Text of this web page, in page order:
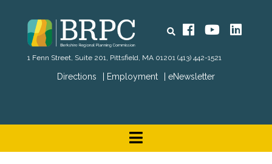
Directions Employment eNewsletter
Search FacebookYouTube
1 Fenn Street, Suite 201, Pittsfield, MA 01201 (413) 442-1521